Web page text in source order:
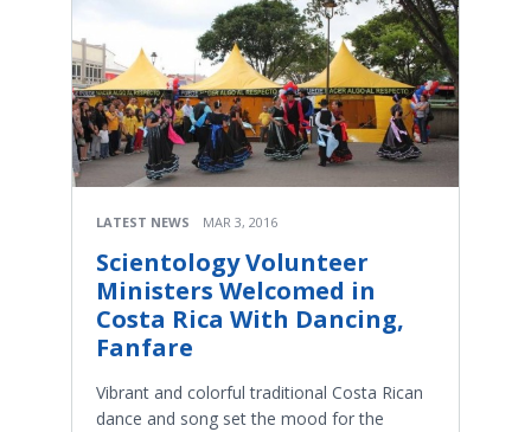
LATEST NEWS MAR 3, 2016
Scientology Volunteer
Ministers Welcomed in
Costa Rica With Dancing,
Fanfare
Vibrant and colorful traditional Costa Rican
dance and song set the mood for the